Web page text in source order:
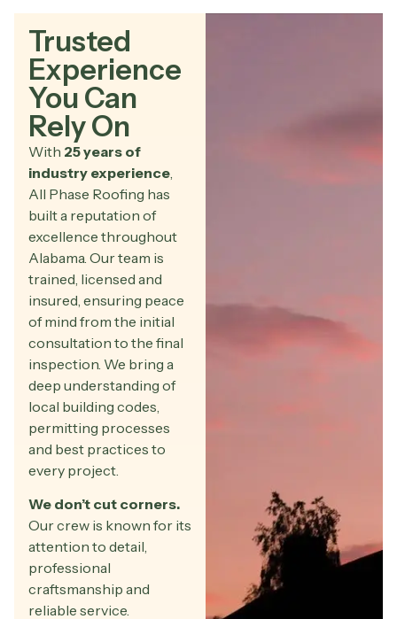
Trusted
Experience
You Can
Rely On
With 25 years of
industry experience
All Phase Roofing has
built a reputation of
excellence throughout
Alabama. Our team is
trained, licensed and
insured, ensuring peace
of mind from the initial
consultation to the final
inspection. We bring a
deep understanding of
local building codes,
permitting processes
and best practices to
every project.
We don’t cut corners.
Our crew is known for its
attention to detail,
professional
craftsmanship and
reliable service.